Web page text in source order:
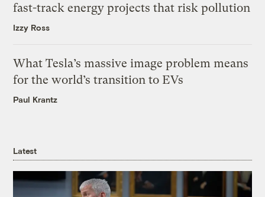
fast-track energy projects that risk pollution
Izzy Ross
What Tesla’s massive image problem means
for the world’s transition to EVs
Paul Krantz
Latest